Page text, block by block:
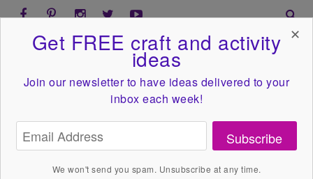
Get FREE craft and activity
ideas
Join our newsletter to have ideas delivered to your
inbox each week!
Subscribe
We won't send you spam. Unsubscribe at any time.
✕